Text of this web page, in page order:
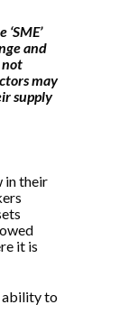
and
not
may
supply
in their
it is
ability to